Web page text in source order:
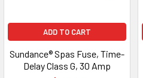
ADD TO CART
Sundance® Spas Fuse, Time-
Delay Class G, 30 Amp